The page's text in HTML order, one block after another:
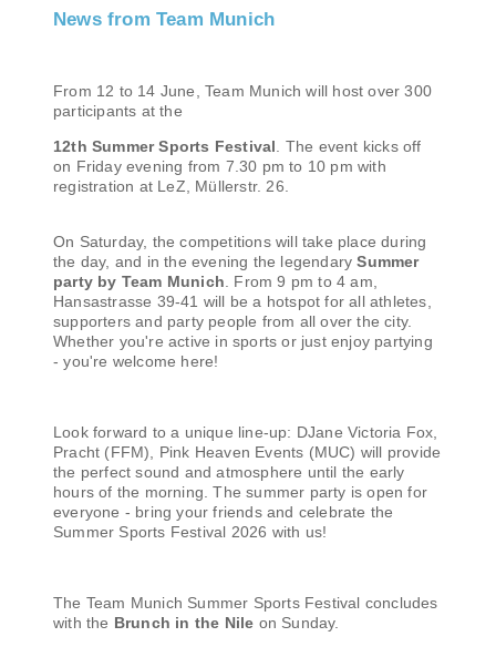
News from Team Munich
From 12 to 14 June, Team Munich will host over 300
participants at the
12th Summer Sports Festival . The event kicks off
on Friday evening from 7.30 pm to 10 pm with
registration at LeZ, Müllerstr. 26.
On Saturday, the competitions will take place during
the day, and in the evening the legendarySummer
party by Team Munich . From 9 pm to 4 am,
Hansastrasse 39-41 will be a hotspot for all athletes,
supporters and party people from all over the city.
Whether you're active in sports or just enjoy partying
- you're welcome here!
Look forward to a unique line-up: DJane Victoria Fox,
Pracht (FFM), Pink Heaven Events (MUC) will provide
the perfect sound and atmosphere until the early
hours of the morning. The summer party is open for
everyone - bring your friends and celebrate the
Summer Sports Festival 2026 with us!
The Team Munich Summer Sports Festival concludes
with the Brunch in the Nile on Sunday.